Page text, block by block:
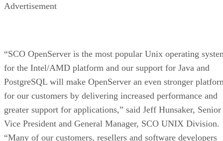
Advertisement
“SCO OpenServer is the most popular Unix operating
for the Intel/AMD platform and our support for Java and
PostgreSQL will make OpenServer an even stronger
for our customers by delivering increased performance and
greater support for applications,” said Jeff Hunsaker, Senior
Vice President and General Manager, SCO UNIX Division.
“Many of our customers, resellers and software developers